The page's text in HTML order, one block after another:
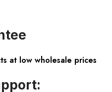
at low wholesale prices